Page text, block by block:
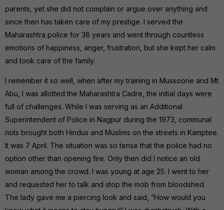
parents, yet she did not complain or argue over anything and
since then has taken care of my prestige. I served the
Maharashtra police for 38 years and went through countless
emotions of happiness, anger, frustration, but she kept her calm
and took care of the family.
I remember it so well, when after my training in Mussoorie and Mt
Abu, I was allotted the Maharashtra Cadre, the initial days were
full of challenges. While I was serving as an Additional
Superintendent of Police in Nagpur during the 1973, communal
riots brought both Hindus and Muslims on the streets in Kamptee.
It was 7 April. The situation was so tense that the police had no
option other than opening fire. Only then did I notice an old
woman among the crowd. I was young at age 25. I went to her
and requested her to talk and stop the mob from bloodshed.
The lady gave me a piercing look and said, “How would you